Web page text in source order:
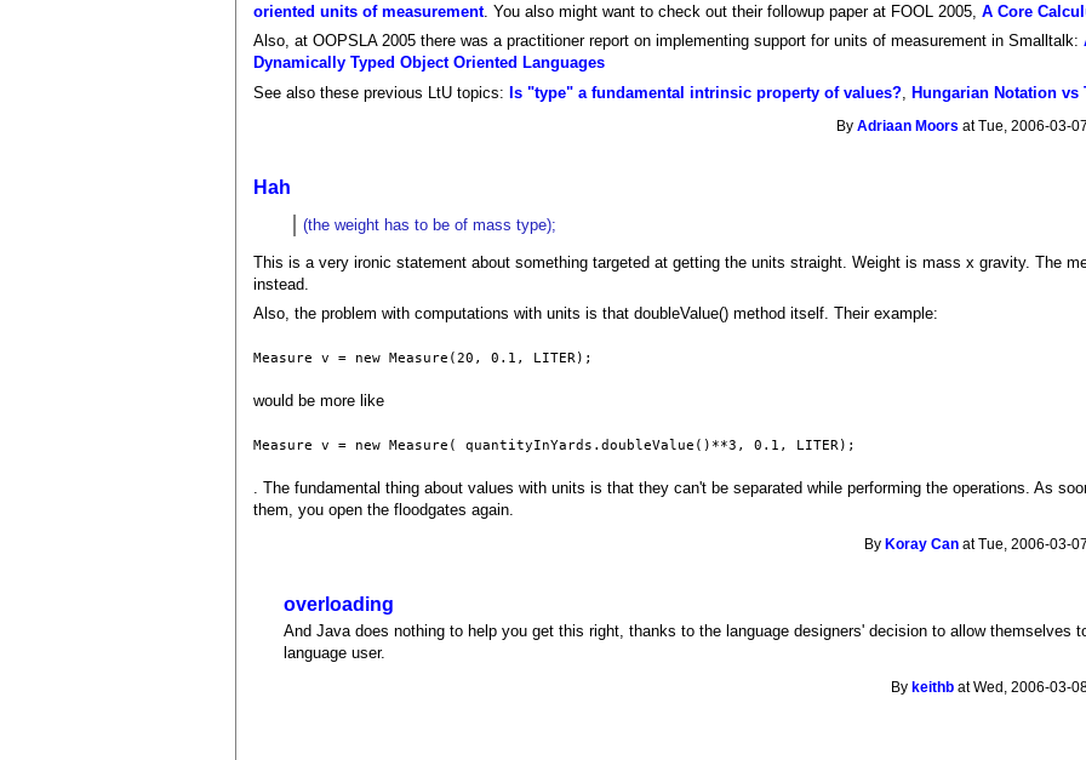
oriented units of measurement. You also might want to check out their followup paper at FOOL 2005,A Core
Also, at OOPSLA 2005 there was a practitioner report on implementing support for units of measurement in Smalltalk:
Dynamically Typed Object Oriented Languages
See also these previous LtU topics:Is "type" a fundamental intrinsic property of values? ,Hungarian Notation vs
ByAdriaan Moors at Tue, 2006-03-
Hah
(the weight has to be of mass type);
This is a very ironic statement about something targeted at getting the units straight. Weight is mass x gravity. The
instead.
Also, the problem with computations with units is that doubleValue() method itself. Their example:
Measure v = new Measure(20, 0.1, LITER);
would be more like
Measure v = new Measure( quantityInYards.doubleValue()**3, 0.1, LITER);
. The fundamental thing about values with units is that they can't be separated while performing the operations. As
them, you open the floodgates again.
By Koray Can at Tue, 2006-03-
overloading
And Java does nothing to help you get this right, thanks to the language designers' decision to allow themselves
language user.
By keithb at Wed, 2006-03-